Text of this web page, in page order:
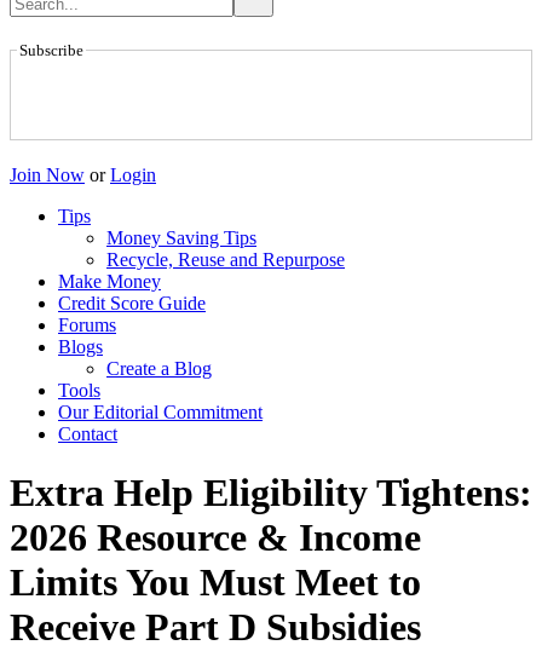
Subscribe
Join Now or Login
Tips
Money Saving Tips
Recycle, Reuse and Repurpose
Make Money
Credit Score Guide
Forums
Blogs
Create a Blog
Tools
Our Editorial Commitment
Contact
Extra Help Eligibility Tightens:
2026 Resource & Income
Limits You Must Meet to
Receive Part D Subsidies